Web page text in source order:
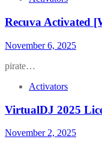
Recuva Activated
November 6, 2025
pirate…
Activators
VirtualDJ 2025
November 2, 2025